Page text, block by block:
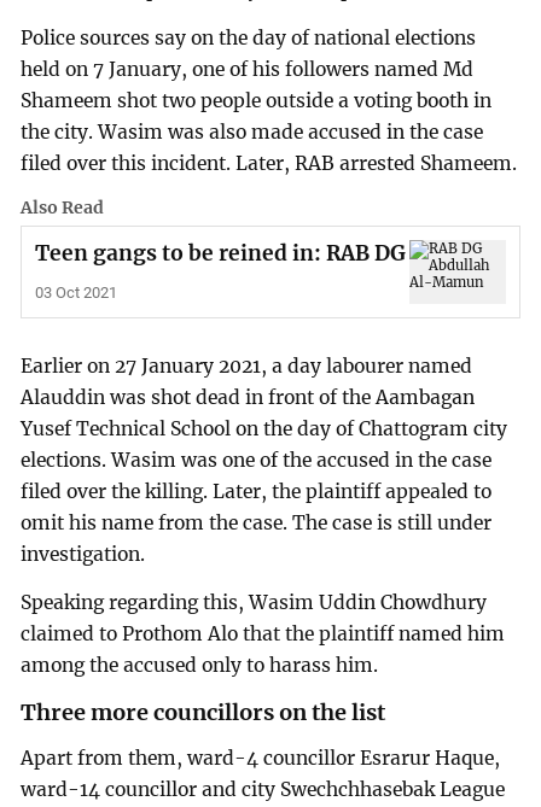
Police sources say on the day of national elections
held on 7 January, one of his followers named Md
Shameem shot two people outside a voting booth in
the city. Wasim was also made accused in the case
filed over this incident. Later, RAB arrested Shameem.
Also Read
Teen gangs to be reined in: RAB DG
03 Oct 2021
Earlier on 27 January 2021, a day labourer named
Alauddin was shot dead in front of the Aambagan
Yusef Technical School on the day of Chattogram city
elections. Wasim was one of the accused in the case
filed over the killing. Later, the plaintiff appealed to
omit his name from the case. The case is still under
investigation.
Speaking regarding this, Wasim Uddin Chowdhury
claimed to Prothom Alo that the plaintiff named him
among the accused only to harass him.
Three more councillors on the list
Apart from them, ward-4 councillor Esrarur Haque,
ward-14 councillor and city Swechchhasebak League